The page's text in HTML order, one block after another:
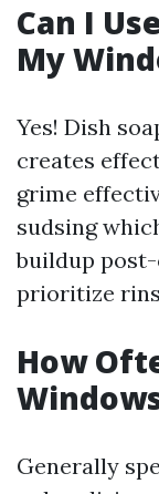
Can I
My
Yes! Dish
creates
grime
sudsing
buildup
prioritize
How
Generally